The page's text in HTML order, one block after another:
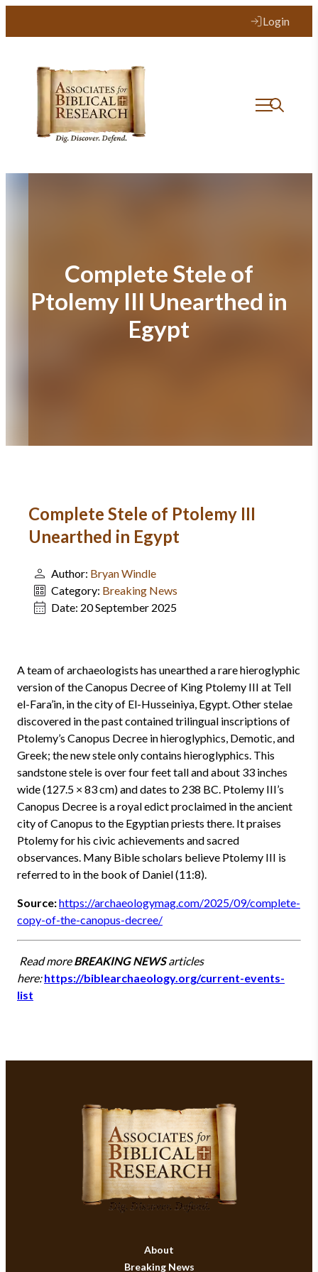
Login
Complete Stele of
Ptolemy III Unearthed in
Egypt
Complete Stele of Ptolemy III
Unearthed in Egypt
Author: Bryan Windle
Category: Breaking News
Date: 20 September 2025
A team of archaeologists has unearthed a rare hieroglyphic
version of the Canopus Decree of King Ptolemy III at Tell
el-Fara’in, in the city of El-Husseiniya, Egypt. Other stelae
discovered in the past contained trilingual inscriptions of
Ptolemy’s Canopus Decree in hieroglyphics, Demotic, and
Greek; the new stele only contains hieroglyphics. This
sandstone stele is over four feet tall and about 33 inches
wide (127.5 × 83 cm) and dates to 238 BC. Ptolemy III’s
Canopus Decree is a royal edict proclaimed in the ancient
city of Canopus to the Egyptian priests there. It praises
Ptolemy for his civic achievements and sacred
observances. Many Bible scholars believe Ptolemy III is
referred to in the book of Daniel (11:8).
Source:https://archaeologymag.com/2025/09/complete-
copy-of-the-canopus-decree/
Read moreBREAKING NEWSarticles
here:https://biblearchaeology.org/current-events-
list
About
Breaking News